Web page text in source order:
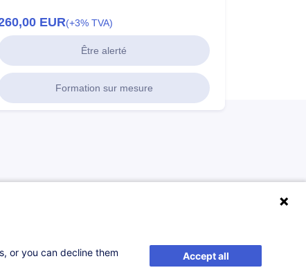
EUR(+3% TVA)
Être alerté
Formation sur mesure
or you can decline them
Accept all